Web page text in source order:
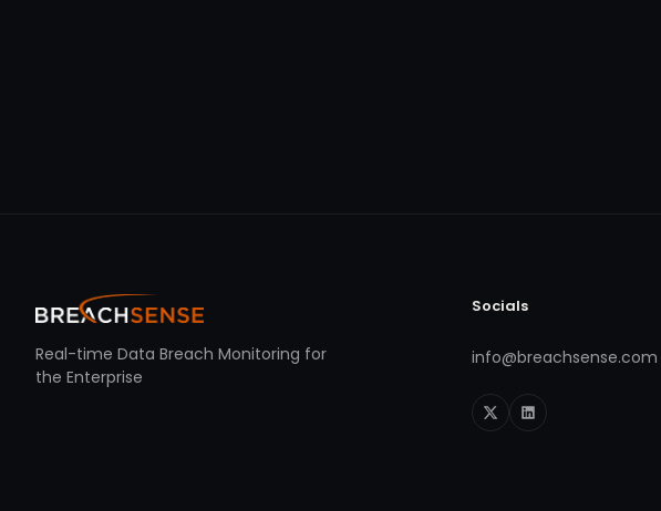
Real-time Data Breach Monitoring for
the Enterprise
Socials
info@breachsense.com